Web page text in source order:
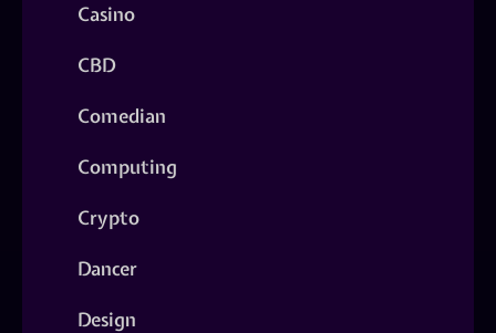
Casino
CBD
Comedian
Computing
Crypto
Dancer
Design